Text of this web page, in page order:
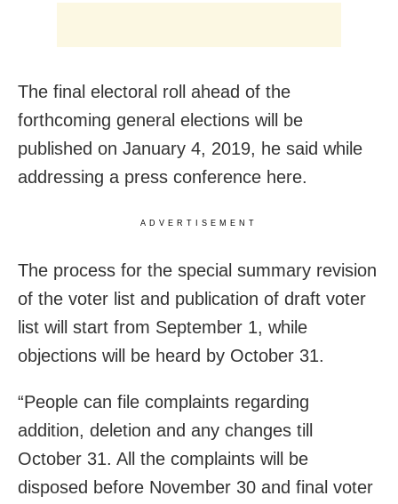
The final electoral roll ahead of the
forthcoming general elections will be
published on January 4, 2019, he said while
addressing a press conference here.
ADVERTISEMENT
The process for the special summary revision
of the voter list and publication of draft voter
list will start from September 1, while
objections will be heard by October 31.
“People can file complaints regarding
addition, deletion and any changes till
October 31. All the complaints will be
disposed before November 30 and final voter